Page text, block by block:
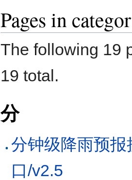
Pages in
The following 19
19 total.
分
分钟级降雨预报
口/v2.5